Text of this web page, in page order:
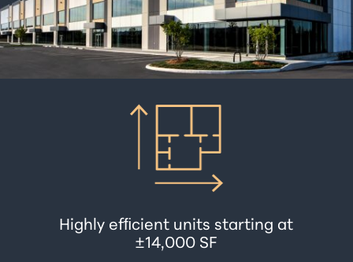
Highly efﬁcient units starting at
±14,000 SF